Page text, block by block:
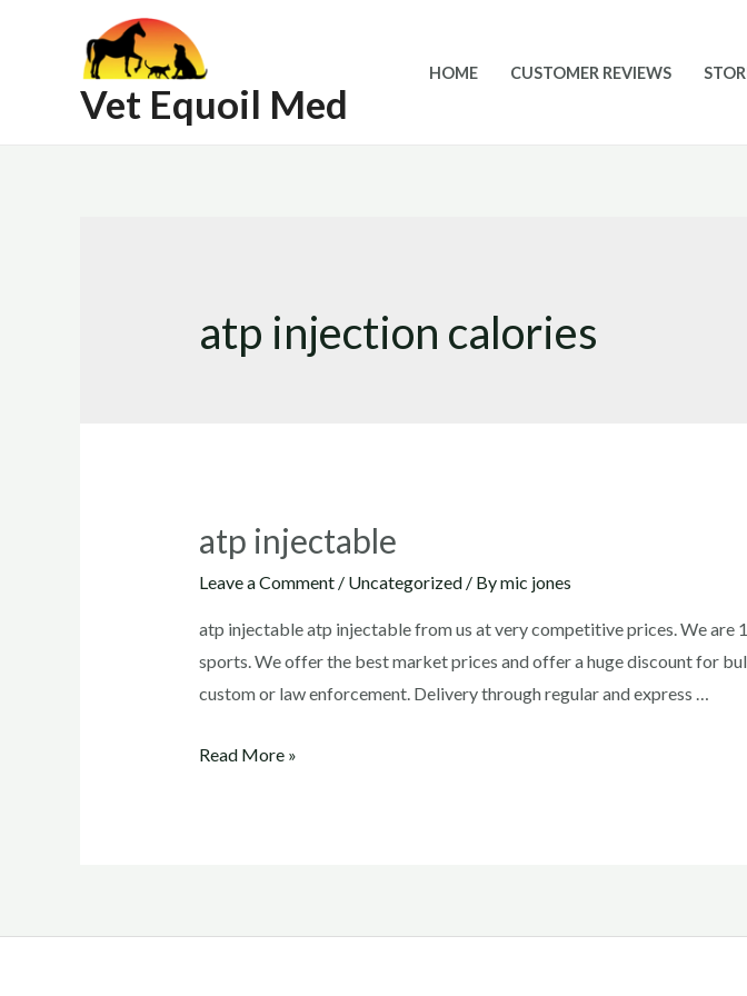
Vet Equoil Med
HOME CUSTOMER REVIEWS
atp injection calories
atp injectable
Leave a Comment / Uncategorized/ Bymic jones
atp injectable atp injectable from us at very competitive prices. We
sports. We offer the best market prices and offer a huge discount for
custom or law enforcement. Delivery through regular and express …
atp
Read More »